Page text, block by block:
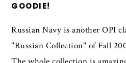
GOODIE!
Russian Navy is another OPI
"Russian Collection" of Fall